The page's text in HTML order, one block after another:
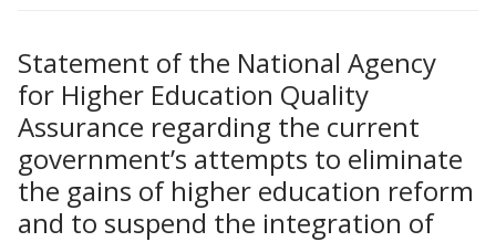
Statement of the National Agency
for Higher Education Quality
Assurance regarding the current
government’s attempts to eliminate
the gains of higher education reform
and to suspend the integration of